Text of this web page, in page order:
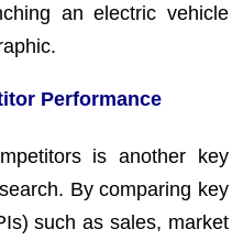
an electric vehicle
Performance
is another key
By comparing key
such as sales, market